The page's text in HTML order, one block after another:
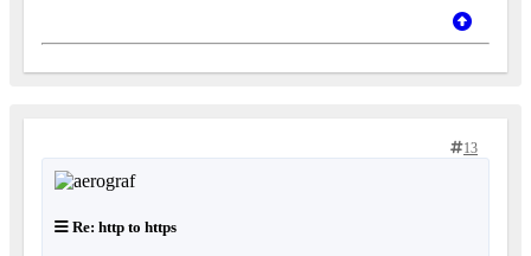
13
Re: http to https